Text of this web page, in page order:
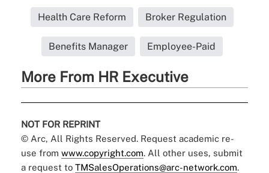
Health Care Reform Broker Regulation
Benefits Manager Employee-Paid
More From HR Executive
NOT FOR REPRINT
© Arc, All Rights Reserved. Request academic re-
use from www.copyright.com. All other uses, submit
a request to TMSalesOperations@arc-network.com.